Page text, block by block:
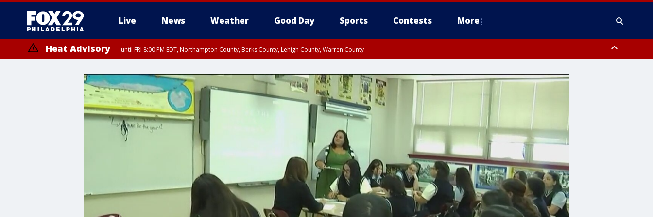
Live News Weather Good Day Sports Contests More
Heat Advisory until FRI 8:00 PM EDT, Northampton County, Berks County, Lehigh County, Warren County
until SAT 8:00 PM EDT, Eastern Chester County, Western Chester County, Eastern Montgomery County, Upper Bucks County, Philadelphia County, Western Montgomery County, Delaware County, Lower Bucks County,
Somerset County, Southeastern Burlington County, Hunterdon County, Camden County, Gloucester County, Northwestern Burlington County, Mercer County, Ocean County, New Castle County